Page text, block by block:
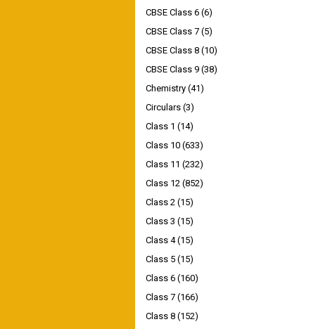
CBSE Class 6 (6)
CBSE Class 7 (5)
CBSE Class 8 (10)
CBSE Class 9 (38)
Chemistry (41)
Circulars (3)
Class 1 (14)
Class 10 (633)
Class 11 (232)
Class 12 (852)
Class 2 (15)
Class 3 (15)
Class 4 (15)
Class 5 (15)
Class 6 (160)
Class 7 (166)
Class 8 (152)